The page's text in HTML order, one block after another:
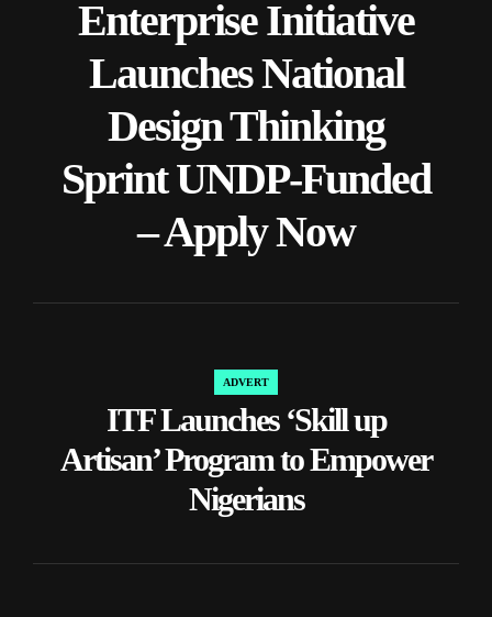
Enterprise Initiative
Launches National
Design Thinking
Sprint UNDP-Funded
– Apply Now
POSTED
IN
ADVERT
ITF Launches ‘Skill up
Artisan’ Program to Empower
Nigerians